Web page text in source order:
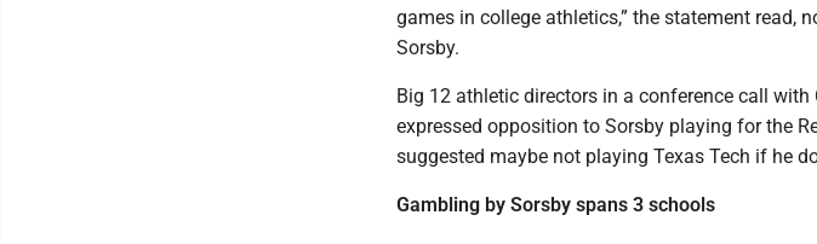
games in college athletics,” the statement read,
Sorsby.
Big 12 athletic directors in a conference call
expressed opposition to Sorsby playing for the
suggested maybe not playing Texas Tech if he
Gambling by Sorsby spans 3 schools